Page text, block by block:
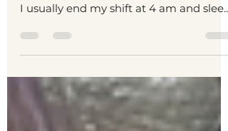
Life Lately
So what's up with me lately? It's 2 am as
I am writing this. I just finished my shift.
at around...